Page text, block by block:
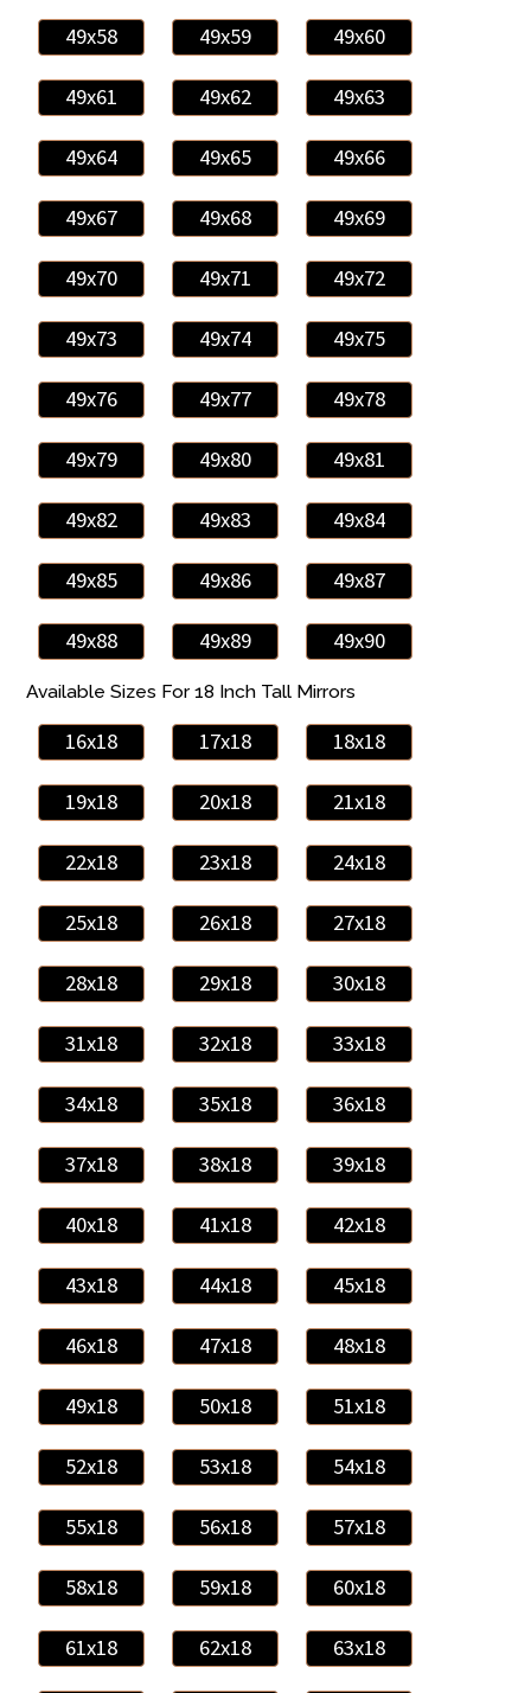
49x58 49x59 49x60
49x61 49x62 49x63
49x64 49x65 49x66
49x67 49x68 49x69
49x70 49x71 49x72
49x73 49x74 49x75
49x76 49x77 49x78
49x79 49x80 49x81
49x82 49x83 49x84
49x85 49x86 49x87
49x88 49x89 49x90
Available Sizes For 18 Inch Tall Mirrors
16x18 17x18 18x18
19x18 20x18 21x18
22x18 23x18 24x18
25x18 26x18 27x18
28x18 29x18 30x18
31x18 32x18 33x18
34x18 35x18 36x18
37x18 38x18 39x18
40x18 41x18 42x18
43x18 44x18 45x18
46x18 47x18 48x18
49x18 50x18 51x18
52x18 53x18 54x18
55x18 56x18 57x18
58x18 59x18 60x18
61x18 62x18 63x18